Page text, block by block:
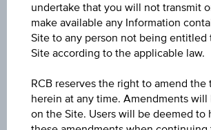
Bonus yield p.a.
5.18%
5.84%
Underlying price
undertake that you will not transmit
make available any Information
Site to any person not being entitled
Site according to the applicable law.
RCB reserves the right to amend the
herein at any time. Amendments will
on the Site. Users will be deemed to